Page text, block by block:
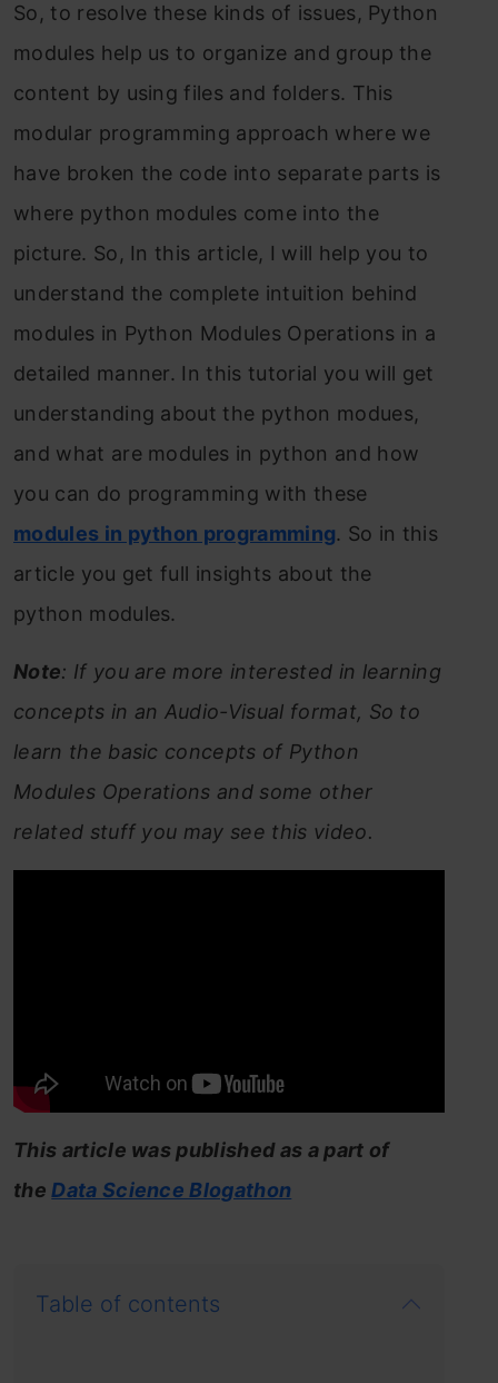
So, to resolve these kinds of issues, Python
modules help us to organize and group the
content by using files and folders. This
modular programming approach where we
have broken the code into separate parts is
where python modules come into the
picture. So, In this article, I will help you to
understand the complete intuition behind
modules in Python Modules Operations in a
detailed manner. In this tutorial you will get
understanding about the python modues,
and what are modules in python and how
you can do programming with these
modules in python programming. So in this
article you get full insights about the
python modules.
Note: If you are more interested in learning
concepts in an Audio-Visual format, So to
learn the basic concepts of Python
Modules Operations and some other
related stuff you may see this video.
This article was published as a part of
theData Science Blogathon
Table of contents